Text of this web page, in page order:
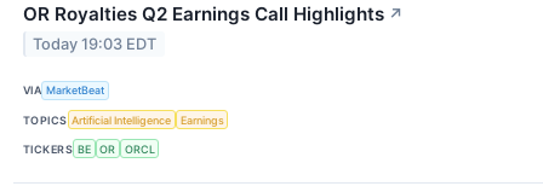
OR Royalties Q2 Earnings Call Highlights ↗
Today 19:03 EDT
VIA MarketBeat
TOPICS Artificial Intelligence Earnings
TICKERS BE OR ORCL